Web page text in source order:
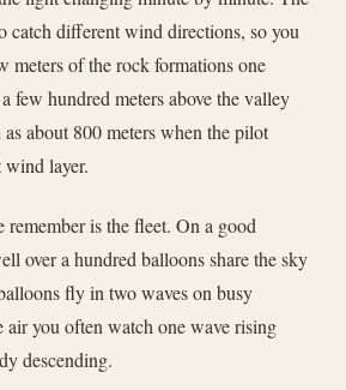
catch different wind directions, so you
meters of the rock formations one
few hundred meters above the valley
about 800 meters when the pilot
wind layer.
remember is the fleet. On a good
over a hundred balloons share the sky
fly in two waves on busy
air you often watch one wave rising
descending.